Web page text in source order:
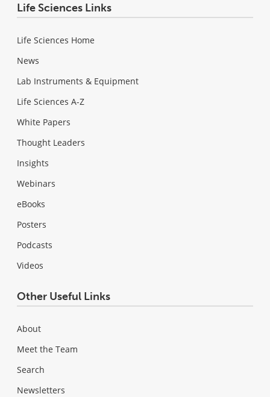
Life Sciences Links
Life Sciences Home
News
Lab Instruments & Equipment
Life Sciences A-Z
White Papers
Thought Leaders
Insights
Webinars
eBooks
Posters
Podcasts
Videos
Other Useful Links
About
Meet the Team
Search
Newsletters